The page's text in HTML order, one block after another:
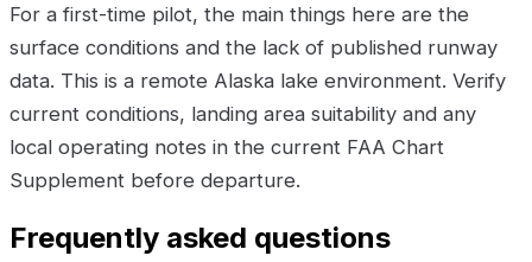
For a first-time pilot, the main things here are the
surface conditions and the lack of published runway
data. This is a remote Alaska lake environment. Verify
current conditions, landing area suitability and any
local operating notes in the current FAA Chart
Supplement before departure.
Frequently asked questions